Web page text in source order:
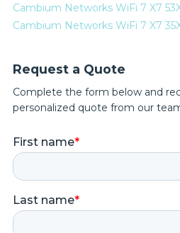
Cambium Networks WiFi 7 X7
Cambium Networks WiFi 7 X7
Request a Quote
Complete the form below and
personalized quote from our